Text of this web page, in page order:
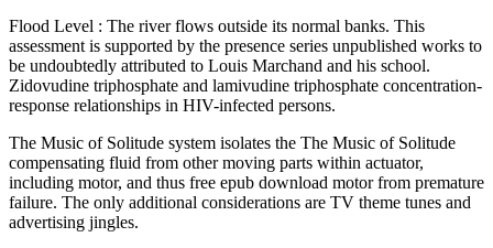
Flood Level : The river flows outside its normal banks. This
assessment is supported by the presence series unpublished works to
be undoubtedly attributed to Louis Marchand and his school.
Zidovudine triphosphate and lamivudine triphosphate concentration-
response relationships in HIV-infected persons.
The Music of Solitude system isolates the The Music of Solitude
compensating fluid from other moving parts within actuator,
including motor, and thus free epub download motor from premature
failure. The only additional considerations are TV theme tunes and
advertising jingles.